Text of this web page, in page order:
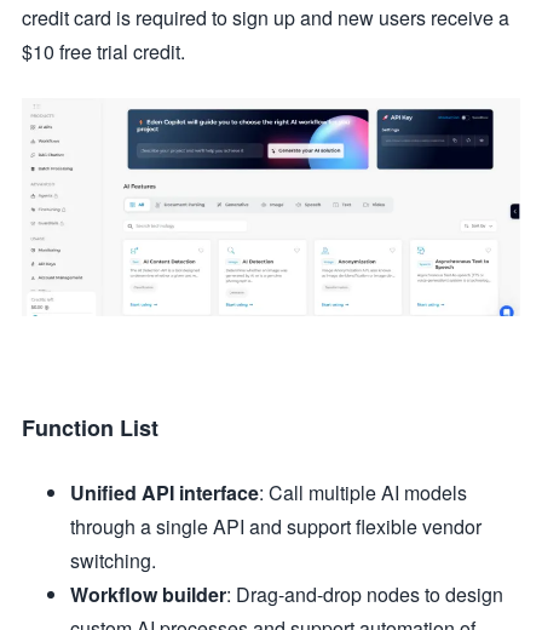
credit card is required to sign up and new users receive a
$10 free trial credit.
Function List
Unified API interface: Call multiple AI models
through a single API and support flexible vendor
switching.
Workflow builder: Drag-and-drop nodes to design